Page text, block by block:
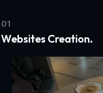
01
Websites Creation.